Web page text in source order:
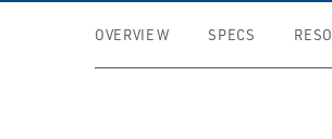
OVERVIEW SPECS